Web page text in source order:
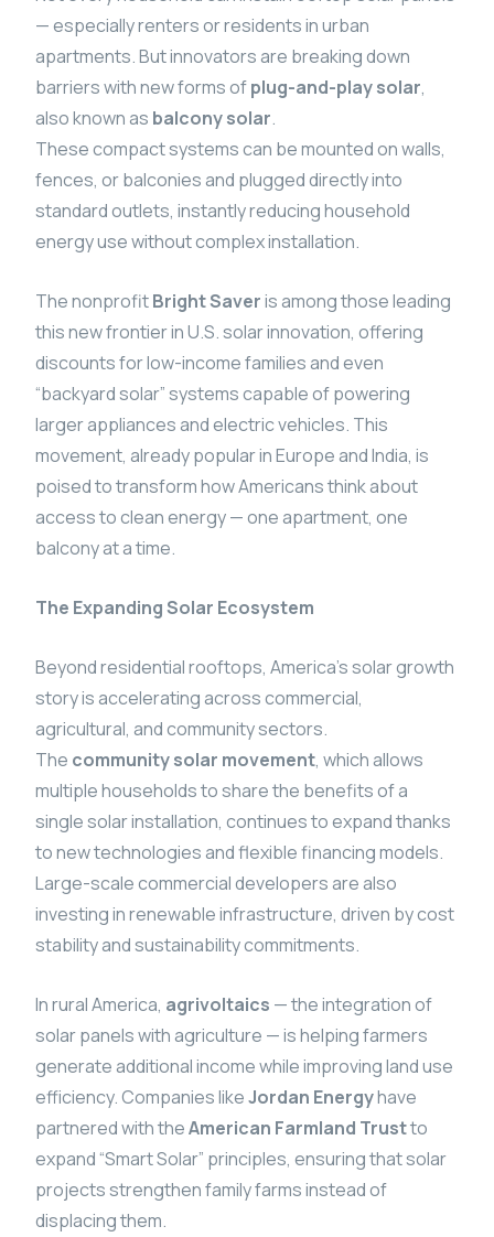
— especially renters or residents in urban
apartments. But innovators are breaking down
barriers with new forms ofplug-and-play solar,
also known as balcony solar.
These compact systems can be mounted on walls,
fences, or balconies and plugged directly into
standard outlets, instantly reducing household
energy use without complex installation.
The nonprofitBright Saveris among those leading
this new frontier in U.S. solar innovation, offering
discounts for low-income families and even
“backyard solar” systems capable of powering
larger appliances and electric vehicles. This
movement, already popular in Europe and India, is
poised to transform how Americans think about
access to clean energy — one apartment, one
balcony at a time.
The Expanding Solar Ecosystem
Beyond residential rooftops, America’s solar growth
story is accelerating across commercial,
agricultural, and community sectors.
The community solar movement, which allows
multiple households to share the benefits of a
single solar installation, continues to expand thanks
to new technologies and flexible financing models.
Large-scale commercial developers are also
investing in renewable infrastructure, driven by cost
stability and sustainability commitments.
In rural America, agrivoltaics — the integration of
solar panels with agriculture — is helping farmers
generate additional income while improving land use
efficiency. Companies likeJordan Energyhave
partnered with theAmerican Farmland Trustto
expand “Smart Solar” principles, ensuring that solar
projects strengthen family farms instead of
displacing them.